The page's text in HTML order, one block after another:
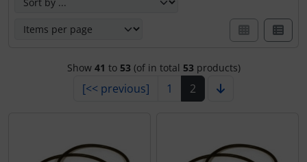
Show 41 to 53(of in total 53products)
[<< previous] 1 2